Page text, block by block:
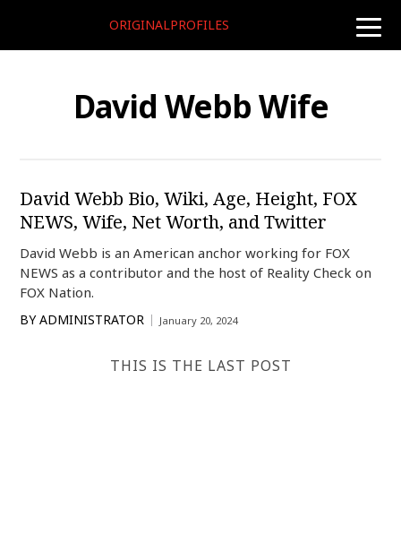
toggle
ORIGINALPROFILES
David Webb Wife
David Webb Bio, Wiki, Age, Height, FOX
NEWS, Wife, Net Worth, and Twitter
David Webb is an American anchor working for FOX
NEWS as a contributor and the host of Reality Check on
FOX Nation.
BY ADMINISTRATOR January 20, 2024
THIS IS THE LAST POST